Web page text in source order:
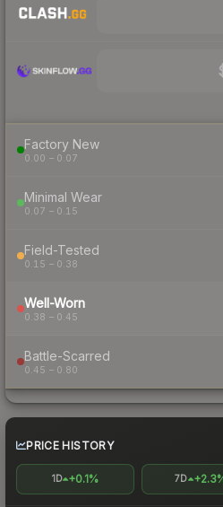
Factory New
0.00 – 0.07
Minimal Wear
0.07 – 0.15
Field-Tested
0.15 – 0.38
Well-Worn
0.38 – 0.45
Battle-Scarred
0.45 – 0.80
PRICE HISTORY
1D +0.1% 7D